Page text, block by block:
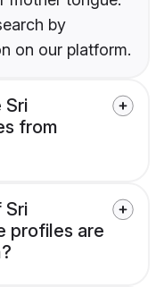
by
on our platform.
Sri
from
Sri
profiles are